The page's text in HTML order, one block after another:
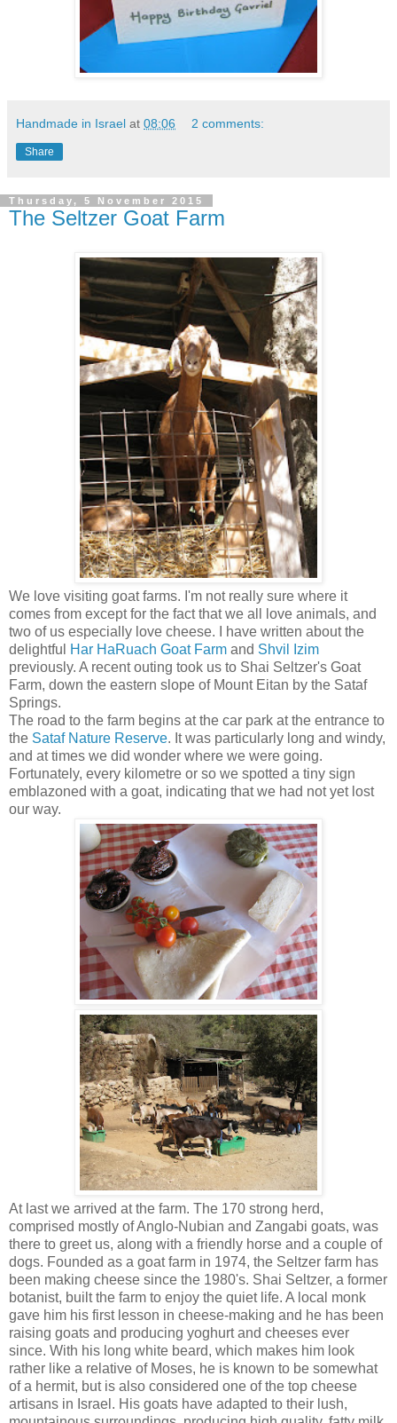
Handmade in Israel at 08:06 2 comments:
Share
Thursday, 5 November 2015
The Seltzer Goat Farm
We love visiting goat farms. I'm not really sure where it
comes from except for the fact that we all love animals, and
two of us especially love cheese. I have written about the
delightful
Har HaRuach Goat Farm and Shvil Izim
previously. A recent outing took us to Shai Seltzer's Goat
Farm, down the eastern slope of Mount Eitan by the Sataf
Springs.
The road to the farm begins at the car park at the entrance to
the Sataf Nature Reserve. It was particularly long and windy,
and at times we did wonder where we were going.
Fortunately, every kilometre or so we spotted a tiny sign
emblazoned with a goat, indicating that we had not yet lost
our way.
At last we arrived at the farm. The 170 strong herd,
comprised mostly of Anglo-Nubian and Zangabi goats, was
there to greet us, along with a friendly horse and a couple of
dogs. Founded as a goat farm in 1974, the Seltzer farm has
been making cheese since the 1980's. Shai Seltzer, a former
botanist, built the farm to enjoy the quiet life. A local monk
gave him his first lesson in cheese-making and he has been
raising goats and producing yoghurt and cheeses ever
since. With his long white beard, which makes him look
rather like a relative of Moses, he is known to be somewhat
of a hermit, but is also considered one of the top cheese
artisans in Israel. His goats have adapted to their lush,